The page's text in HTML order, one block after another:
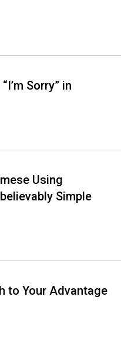
Sorry” in
Using
Simple
to Your Advantage